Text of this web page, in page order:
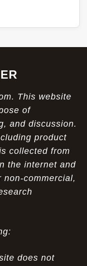
This website
of
and discussion.
product
collected from
the internet and
commercial,
does not